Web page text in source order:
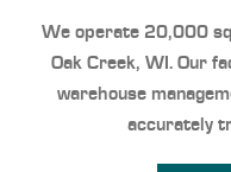
We operate 20,000
Oak Creek, WI. Our
warehouse
accurately